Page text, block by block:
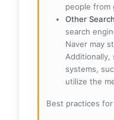
people from
Other
search
Naver may
Additionally,
systems,
utilize the
Best practices